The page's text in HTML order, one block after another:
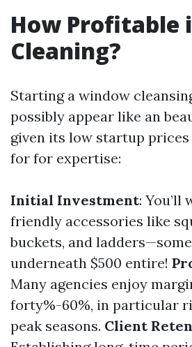
How Profitable
Cleaning?
Starting a window
possibly appear like an
given its low startup
for for expertise:
Initial Investment: You’ll
friendly accessories like
buckets, and
underneath $500 entire!
Many agencies enjoy
forty%-60%, in particular
peak seasons. Client